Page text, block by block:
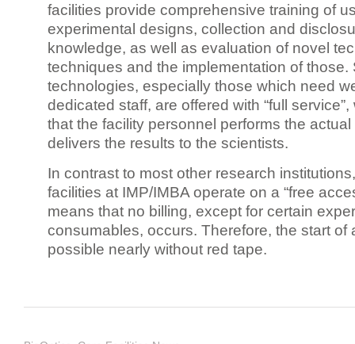
facilities provide comprehensive training of
experimental designs, collection and
knowledge, as well as evaluation of novel
techniques and the implementation of those.
technologies, especially those which need
dedicated staff, are offered with “full
that the facility personnel performs the
delivers the results to the scientists.
In contrast to most other research
facilities at IMP/IMBA operate on a “free
means that no billing, except for certain
consumables, occurs. Therefore, the start of
possible nearly without red tape.